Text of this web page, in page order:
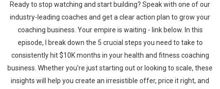
Ready to stop watching and start building? Speak with one of our
industry-leading coaches and get a clear action plan to grow your
coaching business. Your empire is waiting - link below. In this
episode, I break down the 5 crucial steps you need to take to
consistently hit $10K months in your health and fitness coaching
business. Whether you're just starting out or looking to scale, these
insights will help you create an irresistible offer, price it right, and